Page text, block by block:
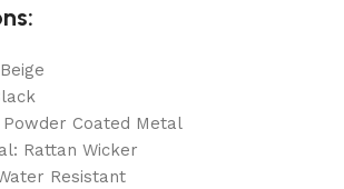
Coated Metal
Rattan Wicker
Resistant